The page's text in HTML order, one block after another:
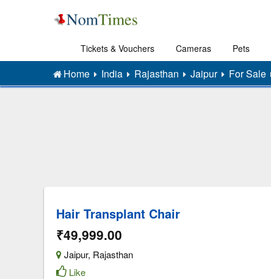
Tickets & Vouchers Cameras Pets
Home India Rajasthan Jaipur For Sale
Hair Transplant Chair
₹49,999.00
Jaipur, Rajasthan
Like